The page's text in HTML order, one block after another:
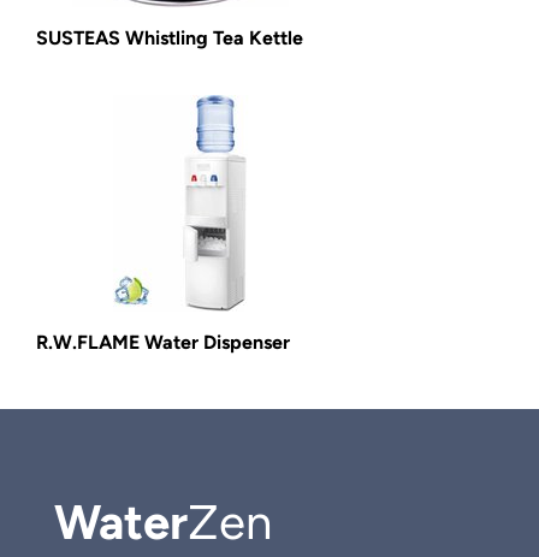
SUSTEAS Whistling Tea Kettle
R.W.FLAME Water Dispenser
WaterZen